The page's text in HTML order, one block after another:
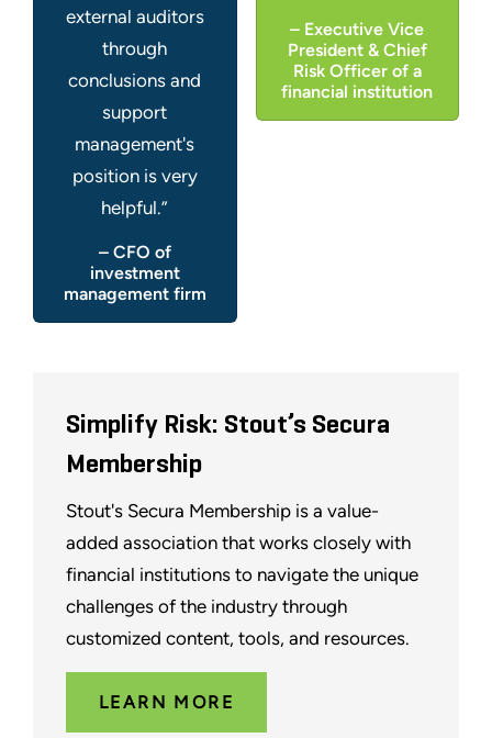
external auditors
through
conclusions and
support
management's
position is very
helpful.”
– CFO of
investment
management firm
– Executive Vice
President & Chief
Risk Officer of a
financial institution
Simplify Risk: Stout’s Secura
Membership
Stout's Secura Membership is a value-
added association that works closely with
financial institutions to navigate the unique
challenges of the industry through
customized content, tools, and resources.
LEARN MORE